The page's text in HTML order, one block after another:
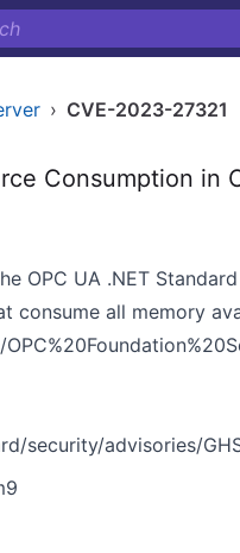
› CVE-2023-27321
Consumption in
OPC UA .NET
consume all memory
security/advisories/